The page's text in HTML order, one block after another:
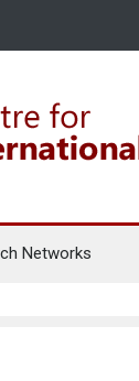
Networks